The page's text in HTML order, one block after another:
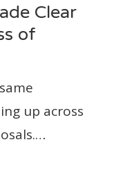
Clear
of
up across